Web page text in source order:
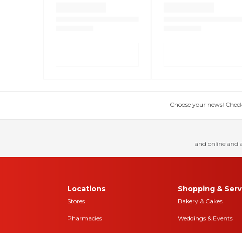
Choose your news!
and online and
Locations
Stores
Pharmacies
Shopping &
Bakery & Cakes
Weddings & Events